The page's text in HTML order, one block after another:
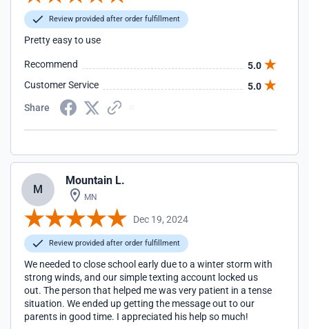
Review provided after order fulfillment
Pretty easy to use
Recommend
5.0
Customer Service
5.0
Share
M
Mountain L.
MN
Dec 19, 2024
Review provided after order fulfillment
We needed to close school early due to a winter storm with
strong winds, and our simple texting account locked us
out. The person that helped me was very patient in a tense
situation. We ended up getting the message out to our
parents in good time. I appreciated his help so much!